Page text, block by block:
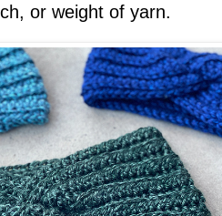
or weight of yarn.